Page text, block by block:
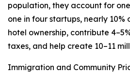
population, they account for
one in four startups, nearly 10%
hotel ownership, contribute
taxes, and help create 10–11
Immigration and Community